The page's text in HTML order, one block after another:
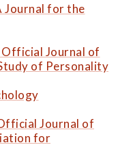
Journal for the
Journal of
of Personality
Journal of
for